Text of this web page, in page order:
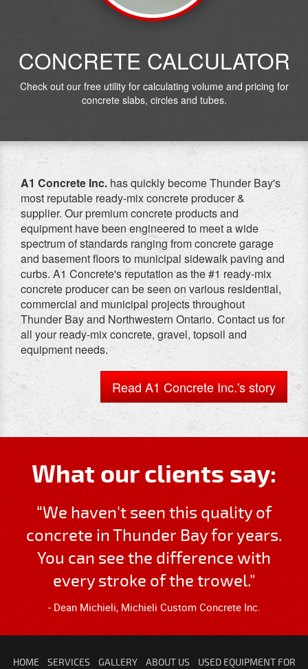
CONCRETE CALCULATOR
Check out our free utility for calculating volume and pricing for
concrete slabs, circles and tubes.
A1 Concrete Inc. has quickly become Thunder Bay's
most reputable ready-mix concrete producer &
supplier. Our premium concrete products and
equipment have been engineered to meet a wide
spectrum of standards ranging from concrete garage
and basement floors to municipal sidewalk paving and
curbs. A1 Concrete's reputation as the #1 ready-mix
concrete producer can be seen on various residential,
commercial and municipal projects throughout
Thunder Bay and Northwestern Ontario. Contact us for
all your ready-mix concrete, gravel, topsoil and
equipment needs.
Read A1 Concrete Inc.'s story
What our clients say:
“We haven't seen this quality of
concrete in Thunder Bay for years.
You can see the difference with
every stroke of the trowel."
- Dean Michieli, Michieli Custom Concrete Inc.
HOME SERVICES GALLERY ABOUT US USED EQUIPMENT FOR